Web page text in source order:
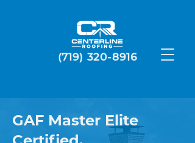
(719) 320-8916
GAF Master Elite